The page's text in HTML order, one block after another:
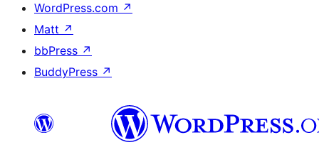
WordPress.com ↗
Matt ↗
bbPress ↗
BuddyPress ↗